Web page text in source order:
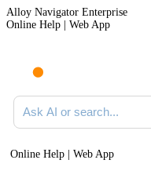
Alloy Navigator Enterprise
Online Help | Web App
Ask AI or search documentation
Online Help | Web App